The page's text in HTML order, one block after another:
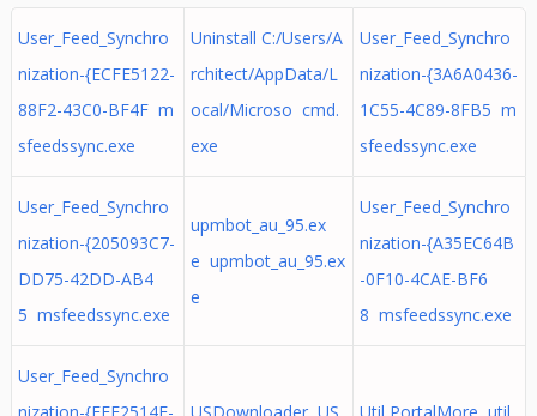
User_Feed_Synchro
nization-{ECFE5122-
88F2-43C0-BF4F m
sfeedssync.exe
Uninstall C:/Users/A
rchitect/AppData/L
ocal/Microso cmd.
exe
User_Feed_Synchro
nization-{3A6A0436-
1C55-4C89-8FB5 m
sfeedssync.exe
User_Feed_Synchro
nization-{205093C7-
DD75-42DD-AB4
5 msfeedssync.exe
upmbot_au_95.ex
e upmbot_au_95.ex
e
User_Feed_Synchro
nization-{A35EC64B
-0F10-4CAE-BF6
8 msfeedssync.exe
User_Feed_Synchro